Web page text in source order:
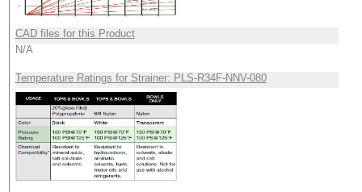
CAD files for this Product
N/A
Temperature Ratings for Strainer: PLS-R34F-NNV-080